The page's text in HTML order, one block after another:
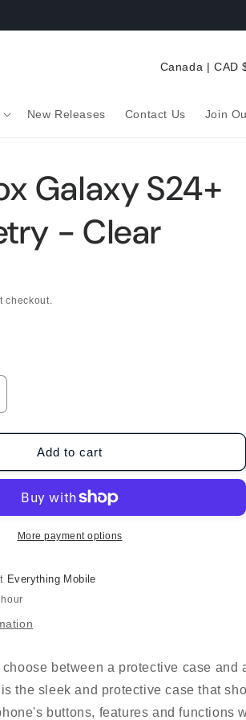
New Releases Contact Us Join
C
u
r
/
Galaxy S24+
- Clear
checkout.
Add to cart
More payment options
Everything Mobile
between a protective case and
the sleek and protective case that
buttons, features and functions